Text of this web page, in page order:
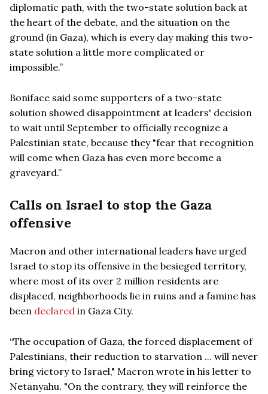
diplomatic path, with the two-state solution back at
the heart of the debate, and the situation on the
ground (in Gaza), which is every day making this two-
state solution a little more complicated or
impossible.”
Boniface said some supporters of a two-state
solution showed disappointment at leaders' decision
to wait until September to officially recognize a
Palestinian state, because they "fear that recognition
will come when Gaza has even more become a
graveyard.”
Calls on Israel to stop the Gaza
offensive
Macron and other international leaders have urged
Israel to stop its offensive in the besieged territory,
where most of its over 2 million residents are
displaced, neighborhoods lie in ruins and a famine has
been declared in Gaza City.
“The occupation of Gaza, the forced displacement of
Palestinians, their reduction to starvation ... will never
bring victory to Israel," Macron wrote in his letter to
Netanyahu. "On the contrary, they will reinforce the